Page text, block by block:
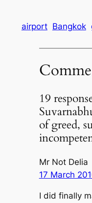
airport Bangkok
19
of greed,
Mr Not Delia
17 March
I did finally